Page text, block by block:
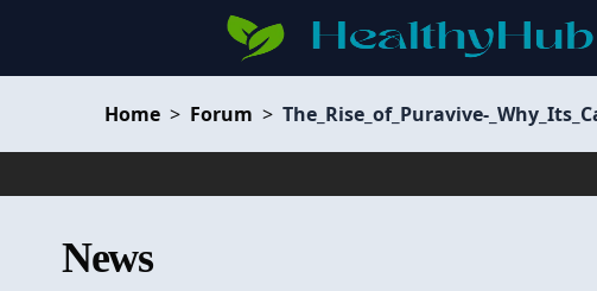
Home > Forum > The_Rise_of_Puravive-
News